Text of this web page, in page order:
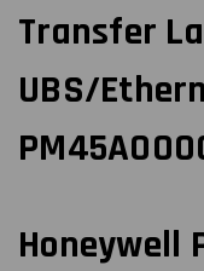
Transfer
UBS/
Honeywell